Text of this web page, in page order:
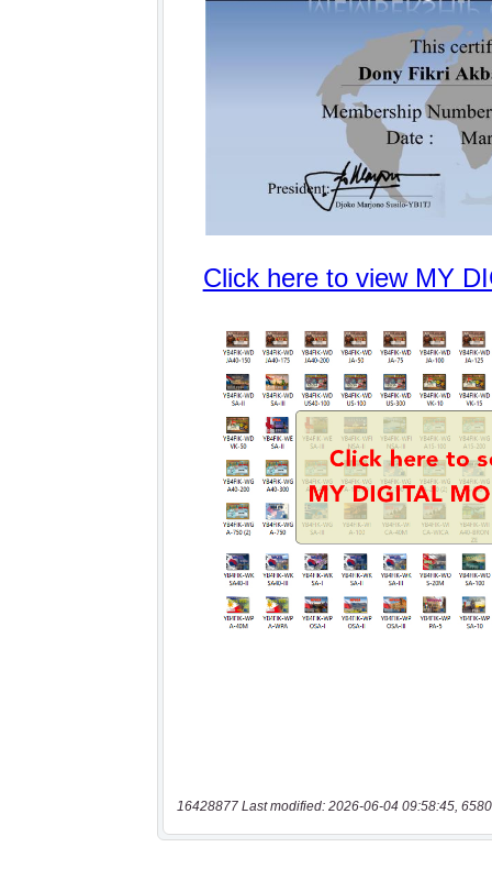
16428877 Last modified: 2026-06-04 09:58:45,